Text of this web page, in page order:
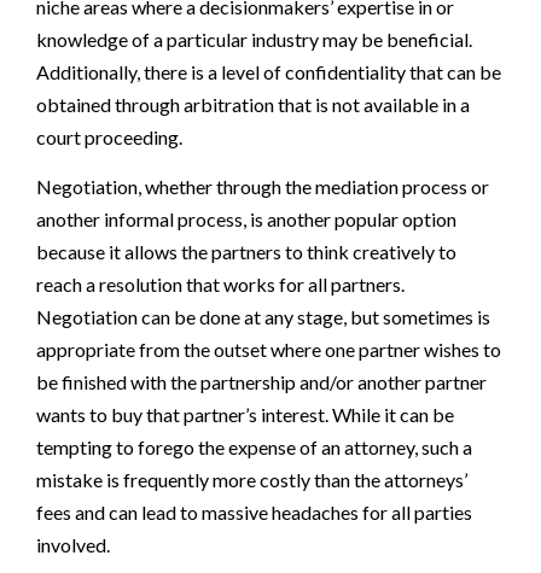
niche areas where a decisionmakers’ expertise in or
knowledge of a particular industry may be beneficial.
Additionally, there is a level of confidentiality that can be
obtained through arbitration that is not available in a
court proceeding.
Negotiation, whether through the mediation process or
another informal process, is another popular option
because it allows the partners to think creatively to
reach a resolution that works for all partners.
Negotiation can be done at any stage, but sometimes is
appropriate from the outset where one partner wishes to
be finished with the partnership and/or another partner
wants to buy that partner’s interest. While it can be
tempting to forego the expense of an attorney, such a
mistake is frequently more costly than the attorneys’
fees and can lead to massive headaches for all parties
involved.